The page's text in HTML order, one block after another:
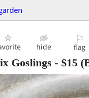
hide
⚐
flag
Goslings - $15